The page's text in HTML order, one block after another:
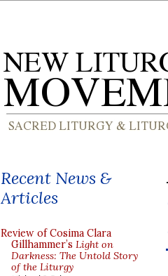
Recent News &
Articles
Review of Cosima Clara
Gillhammer’s Light on
Darkness: The Untold Story
of the Liturgy